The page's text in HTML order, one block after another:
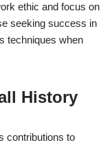
ethic and focus on
seeking success in
techniques when
History
contributions to